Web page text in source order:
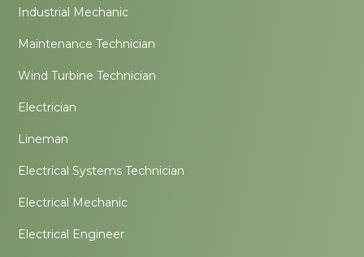
Industrial Mechanic
Maintenance Technician
Wind Turbine Technician
Electrician
Lineman
Electrical Systems Technician
Electrical Mechanic
Electrical Engineer